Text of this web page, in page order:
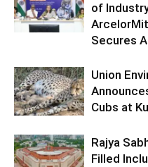
of
Secures
Union
Cubs at
Rajya
Filled